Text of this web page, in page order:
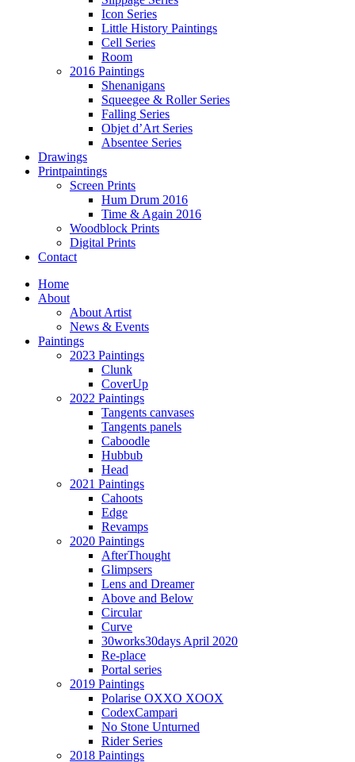
Icon Series
Little History Paintings
Cell Series
Room
2016 Paintings
Shenanigans
Squeegee & Roller Series
Falling Series
Objet d’Art Series
Absentee Series
Drawings
Printpaintings
Screen Prints
Hum Drum 2016
Time & Again 2016
Woodblock Prints
Digital Prints
Contact
Home
About
About Artist
News & Events
Paintings
2023 Paintings
Clunk
CoverUp
2022 Paintings
Tangents canvases
Tangents panels
Caboodle
Hubbub
Head
2021 Paintings
Cahoots
Edge
Revamps
2020 Paintings
AfterThought
Glimpsers
Lens and Dreamer
Above and Below
Circular
Curve
30works30days April 2020
Re-place
Portal series
2019 Paintings
Polarise OXXO XOOX
CodexCampari
No Stone Unturned
Rider Series
2018 Paintings